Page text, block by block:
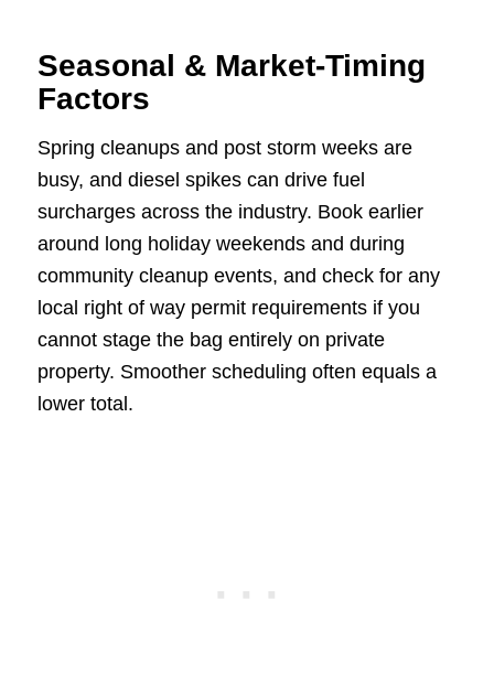
Seasonal & Market-Timing
Factors
Spring cleanups and post storm weeks are
busy, and diesel spikes can drive fuel
surcharges across the industry. Book earlier
around long holiday weekends and during
community cleanup events, and check for any
local right of way permit requirements if you
cannot stage the bag entirely on private
property. Smoother scheduling often equals a
lower total.